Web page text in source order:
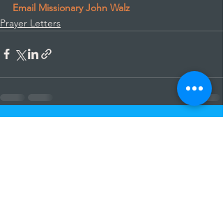
Email Missionary John Walz
Prayer Letters